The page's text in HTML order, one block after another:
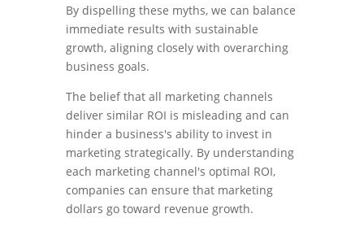
By dispelling these myths, we can balance
immediate results with sustainable
growth, aligning closely with overarching
business goals.
The belief that all marketing channels
deliver similar ROI is misleading and can
hinder a business's ability to invest in
marketing strategically. By understanding
each marketing channel's optimal ROI,
companies can ensure that marketing
dollars go toward revenue growth.